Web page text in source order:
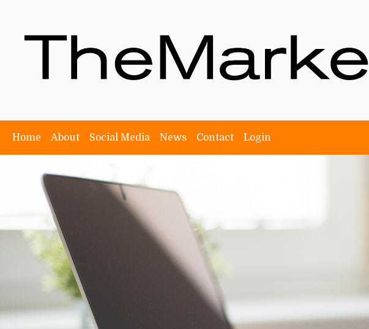
Home About Social Media News Contact Login